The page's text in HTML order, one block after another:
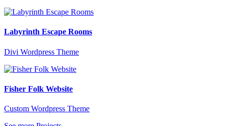
Labyrinth Escape Rooms
Divi Wordpress Theme
Fisher Folk Website
Custom Wordpress Theme